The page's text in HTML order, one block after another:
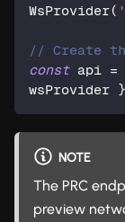
WsProvider(
// Create
const api =
wsProvider }
NOTE
The PRC
preview